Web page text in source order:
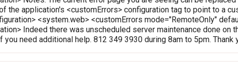
the application's <customErrors> configuration tag to point to a
<system.web> <customErrors mode="RemoteOnly"
Indeed there was unscheduled server maintenance done on
need additional help. 812 349 3930 during 8am to 5pm. Thank